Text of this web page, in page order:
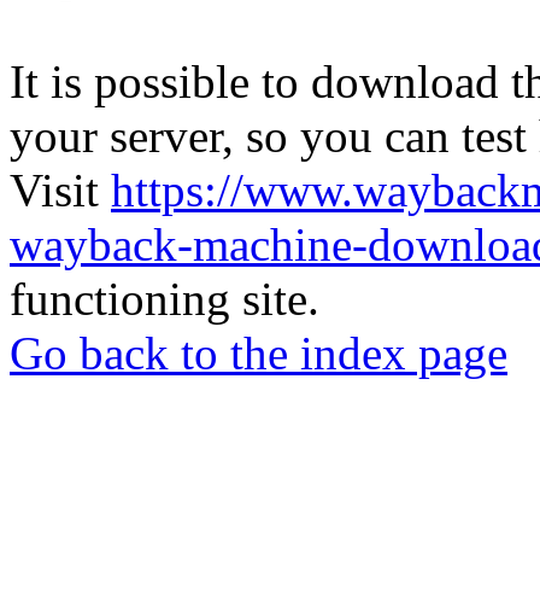
It is possible to download
your server, so you can
Visit https://
wayback-machine-
functioning site.
Go back to the index page